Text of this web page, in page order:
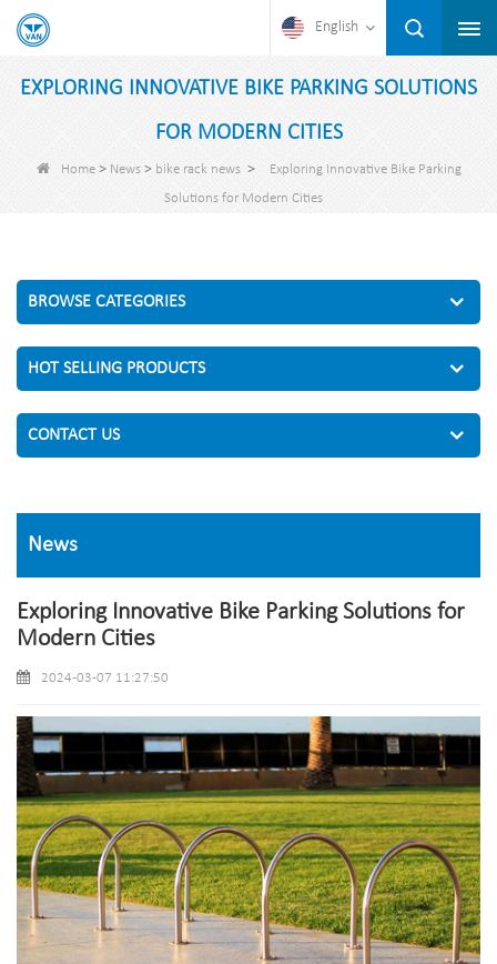
English
EXPLORING INNOVATIVE BIKE PARKING SOLUTIONS
FOR MODERN CITIES
Home> News> bike rack news>
Exploring Innovative Bike Parking
Solutions for Modern Cities
BROWSE CATEGORIES
HOT SELLING PRODUCTS
CONTACT US
News
Exploring Innovative Bike Parking Solutions for
Modern Cities
2024-03-07 11:27:50